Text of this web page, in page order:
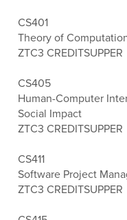
CS401
Theory of
ZTC3 CREDITSUPPER
CS405
Human-Computer
Social Impact
ZTC3 CREDITSUPPER
CS411
Software Project
ZTC3 CREDITSUPPER